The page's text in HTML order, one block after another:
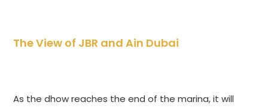
The View of JBR and Ain Dubai
As the dhow reaches the end of the marina, it will